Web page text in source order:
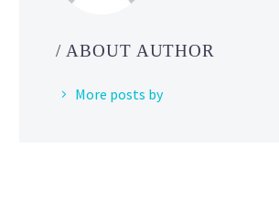
Pokémon
/ ABOUT AUTHOR
More posts by